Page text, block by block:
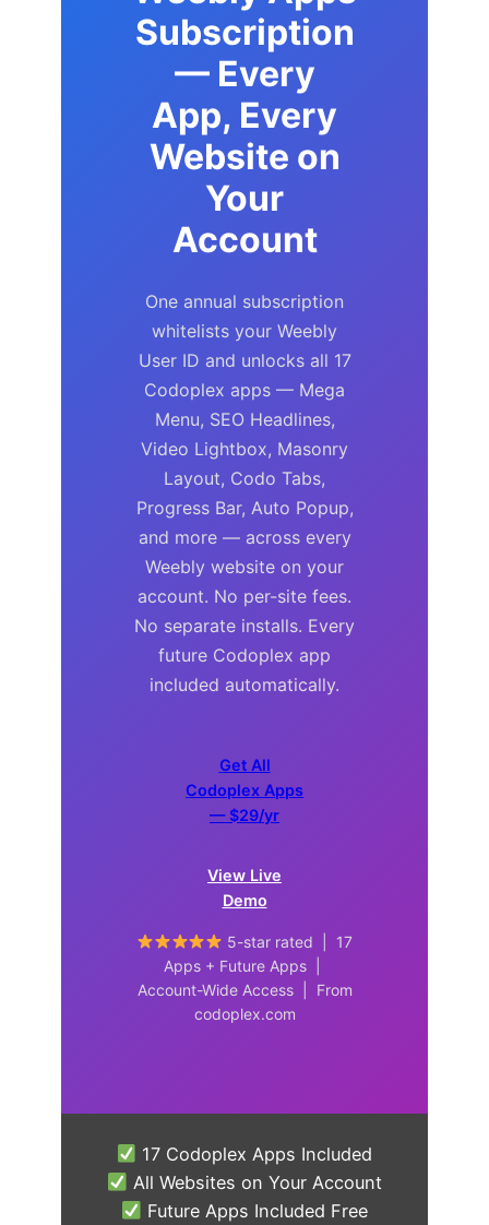
Subscription
— Every
App, Every
Website on
Your
Account
One annual subscription
whitelists your Weebly
User ID and unlocks all 17
Codoplex apps — Mega
Menu, SEO Headlines,
Video Lightbox, Masonry
Layout, Codo Tabs,
Progress Bar, Auto Popup,
and more — across every
Weebly website on your
account. No per-site fees.
No separate installs. Every
future Codoplex app
included automatically.
Get All
Codoplex Apps
— $29/yr
View Live
Demo
5-star rated | 17
Apps + Future Apps |
Account-Wide Access | From
codoplex.com
17 Codoplex Apps Included
All Websites on Your Account
Future Apps Included Free